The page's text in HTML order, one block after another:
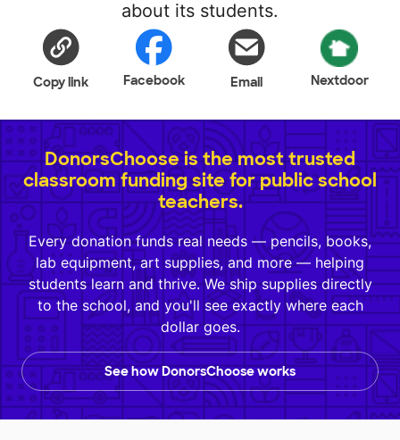
about its students.
Copy link Facebook Email Nextdoor
DonorsChoose is the most trusted
classroom funding site for public school
teachers.
Every donation funds real needs — pencils, books,
lab equipment, art supplies, and more — helping
students learn and thrive. We ship supplies directly
to the school, and you'll see exactly where each
dollar goes.
See how DonorsChoose works